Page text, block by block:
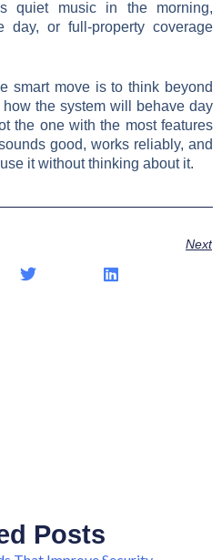
quiet music in the morning,
day, or full-property coverage
smart move is to think beyond
the system will behave day
the one with the most features
good, works reliably, and
it without thinking about it.
Next
Posts